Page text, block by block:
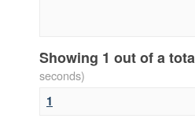
Showing 1 out of a
seconds)
1